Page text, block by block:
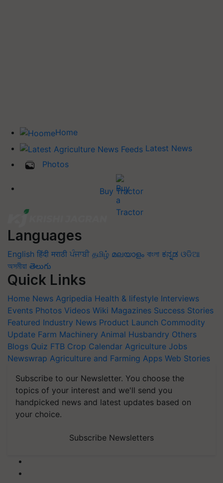
Home
Latest News
Photos
Buy Tractor
Languages
English हिंदी मराठी ਪੰਜਾਬੀ தமிழ் മലയാളം বাংলা ಕನ್ನಡ ଓଡିଆ
অসমীয়া తెలుగు
Quick Links
Home News Agripedia Health & lifestyle Interviews
Events Photos Videos Wiki Magazines Success Stories
Featured Industry News Product Launch Commodity
Update Farm Machinery Animal Husbandry Others
Blogs Quiz FTB Crop Calendar Agriculture Jobs
Newswrap Agriculture and Farming Apps Web Stories
Subscribe to our Newsletter. You choose the
topics of your interest and we'll send you
handpicked news and latest updates based on
your choice.
Subscribe Newsletters